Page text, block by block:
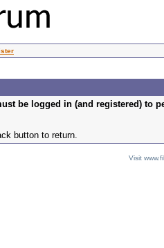
be logged in (and registered) to
button to return.
Visit